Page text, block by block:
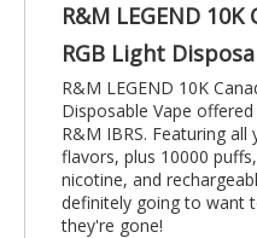
R&M LEGEND
RGB Light
R&M LEGEND 10K
Disposable Vape
R&M IBRS. Featuring
flavors, plus 10000
nicotine, and
definitely going to want
they're gone!